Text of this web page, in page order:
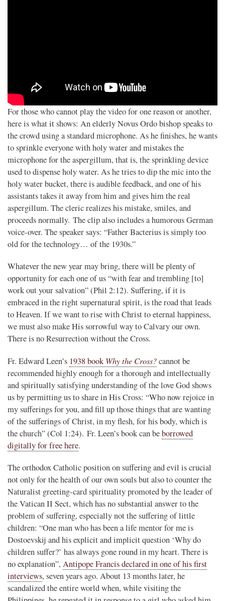
For those who cannot play the video for one reason or another,
here is what it shows: An elderly Novus Ordo bishop speaks to
the crowd using a standard microphone. As he finishes, he wants
to sprinkle everyone with holy water and mistakes the
microphone for the aspergillum, that is, the sprinkling device
used to dispense holy water. As he tries to dip the mic into the
holy water bucket, there is audible feedback, and one of his
assistants takes it away from him and gives him the real
aspergillum. The cleric realizes his mistake, smiles, and
proceeds normally. The clip also includes a humorous German
voice-over. The speaker says: “Father Bacterius is simply too
old for the technology… of the 1930s.”
Whatever the new year may bring, there will be plenty of
opportunity for each one of us “with fear and trembling [to]
work out your salvation” (Phil 2:12). Suffering, if it is
embraced in the right supernatural spirit, is the road that leads
to Heaven. If we want to rise with Christ to eternal happiness,
we must also make His sorrowful way to Calvary our own.
There is no Resurrection without the Cross.
Fr. Edward Leen’s 1938 book Why the Cross?cannot be
recommended highly enough for a thorough and intellectually
and spiritually satisfying understanding of the love God shows
us by permitting us to share in His Cross: “Who now rejoice in
my sufferings for you, and fill up those things that are wanting
of the sufferings of Christ, in my flesh, for his body, which is
the church” (Col 1:24). Fr. Leen’s book can beborrowed
digitally for free here.
The orthodox Catholic position on suffering and evil is crucial
not only for the health of our own souls but also to counter the
Naturalist greeting-card spirituality promoted by the leader of
the Vatican II Sect, which has no substantial answer to the
problem of suffering, especially not the suffering of little
children: “One man who has been a life mentor for me is
Dostoevskij and his explicit and implicit question ‘Why do
children suffer?’ has always gone round in my heart. There is
no explanation”, Antipope Francis declared in one of his first
interviews, seven years ago. About 13 months later, he
scandalized the entire world when, while visiting the